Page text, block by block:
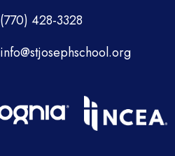
(770) 428-3328
info@stjosephschool.org